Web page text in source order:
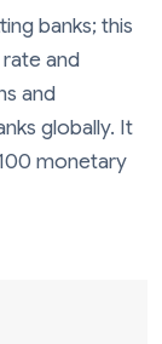
banks; this
and
and
globally. It
monetary